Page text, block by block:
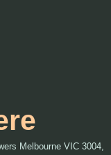
Melbourne VIC 3004,